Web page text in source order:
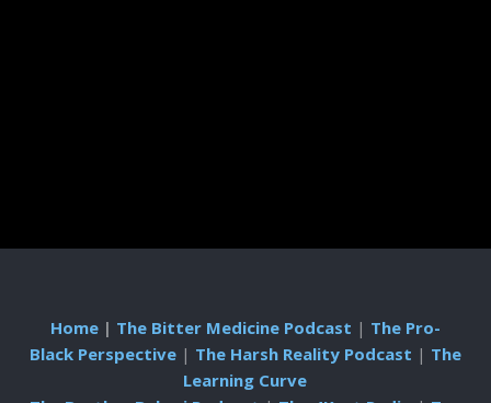
Home| The Bitter Medicine Podcast | The Pro-
Black Perspective| The Harsh Reality Podcast | The
Learning Curve